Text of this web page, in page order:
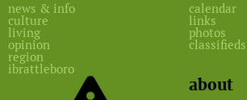
news & info
culture
living
opinion
region
ibrattleboro
calendar
links
photos
classifieds
about